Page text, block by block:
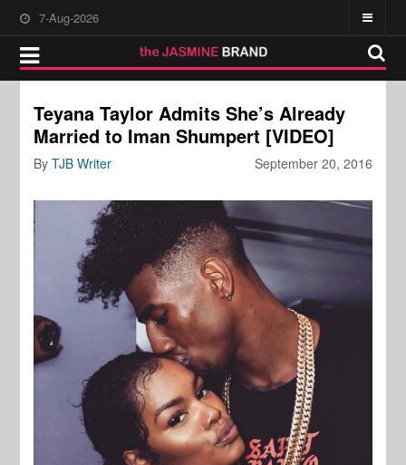
7-Aug-2026
Teyana Taylor Admits She’s Already
Married to Iman Shumpert [VIDEO]
September 20, 2016
ByTJB Writer